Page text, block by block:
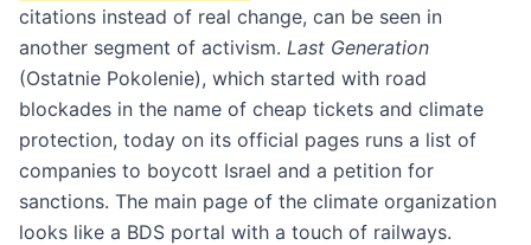
citations instead of real change, can be seen in
another segment of activism. Last Generation
(Ostatnie Pokolenie), which started with road
blockades in the name of cheap tickets and climate
protection, today on its official pages runs a list of
companies to boycott Israel and a petition for
sanctions. The main page of the climate organization
looks like a BDS portal with a touch of railways.